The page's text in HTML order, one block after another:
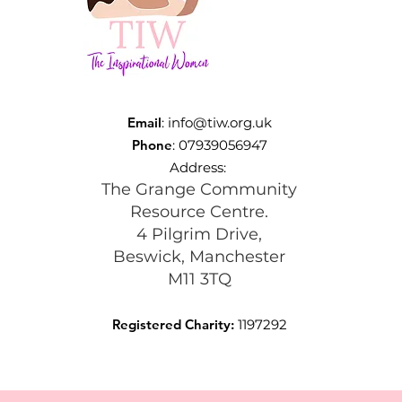
Email: info@tiw.org.uk
Phone: 07939056947
Address:
The Grange Community
Resource Centre.
4 Pilgrim Drive,
Beswick, Manchester
M11 3TQ
Registered Charity:1197292